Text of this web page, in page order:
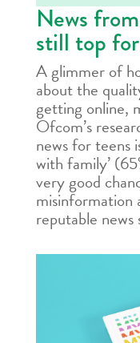
News
still top
A glimmer of
about the
getting online,
Ofcom’s
news for teens
with family’
very good
misinformation
reputable